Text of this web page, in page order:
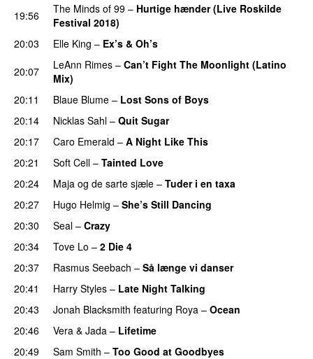
19:56
The Minds of 99 – Hurtige hænder (Live Roskilde
Festival 2018)
20:03
Elle King – Ex’s & Oh’s
20:07
LeAnn Rimes – Can’t Fight The Moonlight (Latino
Mix)
20:11
Blaue Blume – Lost Sons of Boys
20:14
Nicklas Sahl – Quit Sugar
20:17
Caro Emerald – A Night Like This
20:21
Soft Cell – Tainted Love
20:24
Maja og de sarte sjæle – Tuder i en taxa
20:27
Hugo Helmig – She’s Still Dancing
20:30
Seal – Crazy
20:34
Tove Lo – 2 Die 4
20:37
Rasmus Seebach – Så længe vi danser
20:41
Harry Styles – Late Night Talking
20:43
Jonah Blacksmith featuring Roya – Ocean
20:46
Vera & Jada – Lifetime
20:49
Sam Smith – Too Good at Goodbyes